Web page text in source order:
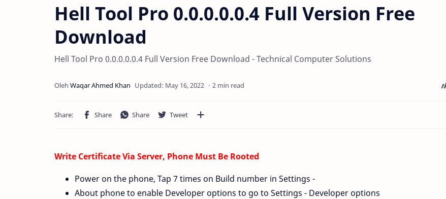
Hell Tool Pro 0.0.0.0.0.4 Full Version Free
Download
Hell Tool Pro 0.0.0.0.0.4 Full Version Free Download - Technical Computer Solutions
2 min read
Write Certificate Via Server, Phone Must Be Rooted
Power on the phone, Tap 7 times on Build number in Settings -
About phone to enable Developer options to go to Settings - Developer options